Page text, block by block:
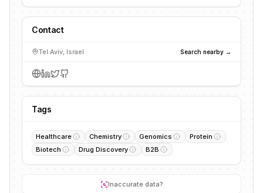
Contact
Tel Aviv, Israel Search nearby →
Tags
Healthcare Chemistry Genomics
Protein
Biotech
Drug Discovery B2B
Inaccurate data?